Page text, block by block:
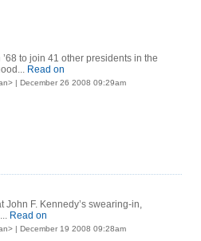
to join 41 other presidents in the
Read on
| December 26 2008 09:29am
John F. Kennedy’s swearing-in,
Read on
| December 19 2008 09:28am